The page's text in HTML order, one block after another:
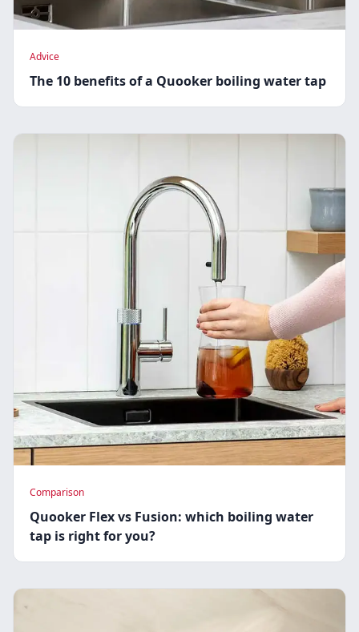
Advice
The 10 benefits of a Quooker boiling water tap
Comparison
Quooker Flex vs Fusion: which boiling water
tap is right for you?